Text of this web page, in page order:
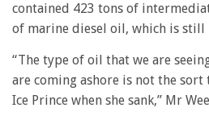
contained 423 tons of
of marine diesel oil, which is still
“The type of oil that we are
are coming ashore is not the
Ice Prince when she sank,” Mr